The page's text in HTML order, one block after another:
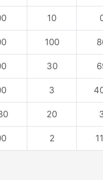
10
100
30
3
20
2